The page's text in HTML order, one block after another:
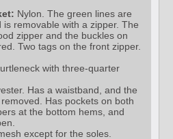
Nylon. The green lines are
removable with a zipper. The
zipper and the buckles on
Two tags on the front zipper.
with three-quarter
Has a waistband, and the
Has pockets on both
at the bottom hems, and
except for the soles.